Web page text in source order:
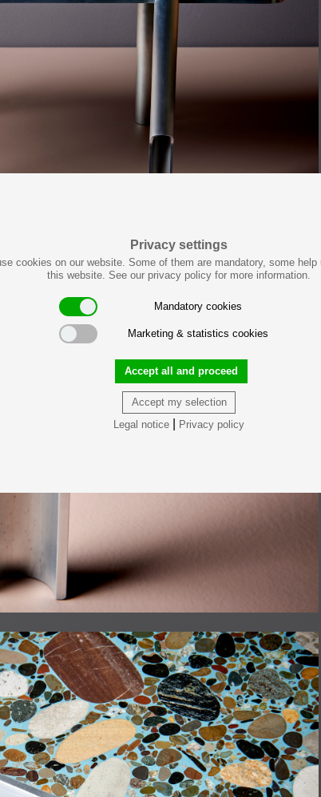
Privacy settings
cookies on our website. Some of them are mandatory, some help
this website. See our privacy policy for more information.
Mandatory cookies
Marketing & statistics cookies
Accept my selection
Accept all and proceed
Legal notice Privacy policy